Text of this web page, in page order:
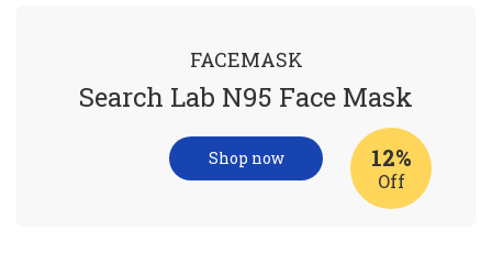
FACEMASK
Search Lab N95 Face Mask
12%
Off
Shop now